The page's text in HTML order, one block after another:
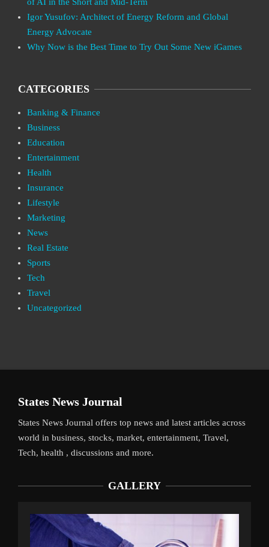
Igor Yusufov: Architect of Energy Reform and Global
Energy Advocate
Why Now is the Best Time to Try Out Some New iGames
CATEGORIES
Banking & Finance
Business
Education
Entertainment
Health
Insurance
Lifestyle
Marketing
News
Real Estate
Sports
Tech
Travel
Uncategorized
States News Journal
States News Journal offers top news and latest articles across
world in business, stocks, market, entertainment, Travel,
Tech, health , discussions and more.
GALLERY